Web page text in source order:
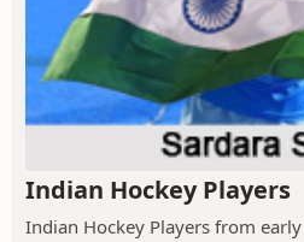
Indian Hockey Players
Indian Hockey Players from